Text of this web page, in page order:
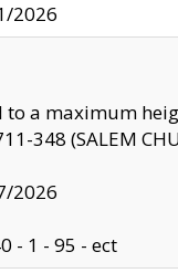
2026
a maximum
348 (SALEM
2026
- 1 - 95 - ect